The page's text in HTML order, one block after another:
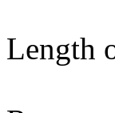
Length